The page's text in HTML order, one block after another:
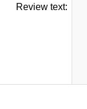
Review text: